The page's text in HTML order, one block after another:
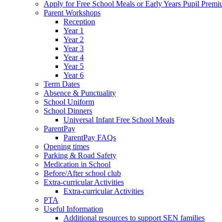
Apply for Free School Meals or Early Years Pupil
Parent Workshops
Reception
Year 1
Year 2
Year 3
Year 4
Year 5
Year 6
Term Dates
Absence & Punctuality
School Uniform
School Dinners
Universal Infant Free School Meals
ParentPay
ParentPay FAQs
Opening times
Parking & Road Safety
Medication in School
Before/After school club
Extra-curricular Activities
Extra-curricular Activities
PTA
Useful Information
Additional resources to support SEN families